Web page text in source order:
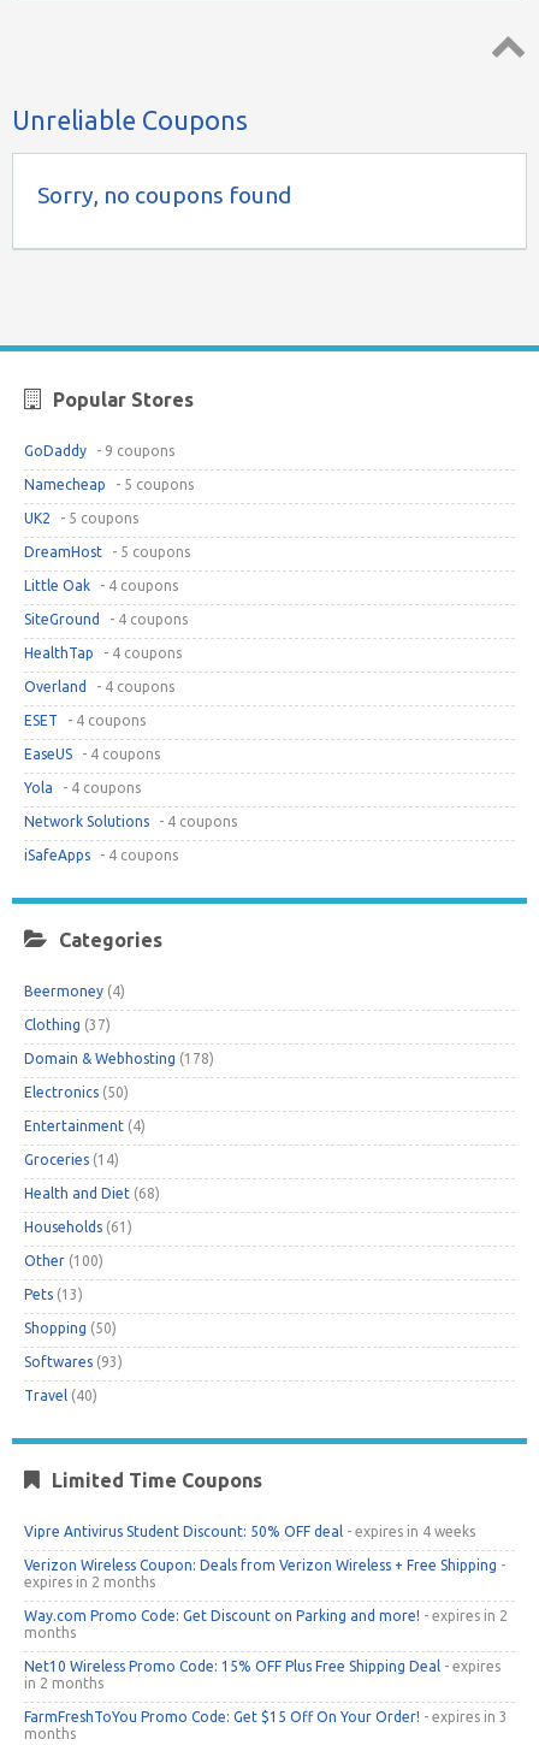
Unreliable Coupons
Sorry, no coupons found
Popular Stores
GoDaddy - 9 coupons
Namecheap - 5 coupons
UK2 - 5 coupons
DreamHost - 5 coupons
Little Oak - 4 coupons
SiteGround - 4 coupons
HealthTap - 4 coupons
Overland - 4 coupons
ESET - 4 coupons
EaseUS - 4 coupons
Yola - 4 coupons
Network Solutions - 4 coupons
iSafeApps - 4 coupons
Categories
Beermoney (4)
Clothing (37)
Domain & Webhosting (178)
Electronics (50)
Entertainment (4)
Groceries (14)
Health and Diet (68)
Households (61)
Other (100)
Pets (13)
Shopping (50)
Softwares (93)
Travel (40)
Limited Time Coupons
Vipre Antivirus Student Discount: 50% OFF deal - expires in 4 weeks
Verizon Wireless Coupon: Deals from Verizon Wireless + Free Shipping -
expires in 2 months
Way.com Promo Code: Get Discount on Parking and more! - expires in 2
months
Net10 Wireless Promo Code: 15% OFF Plus Free Shipping Deal - expires
in 2 months
FarmFreshToYou Promo Code: Get $15 Off On Your Order! - expires in 3
months